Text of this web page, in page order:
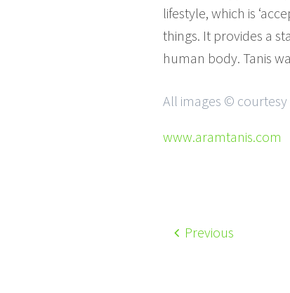
lifestyle, which is
things. It provides a
human body. Tanis
All images © courtesy
www.aramtanis.com
Previous